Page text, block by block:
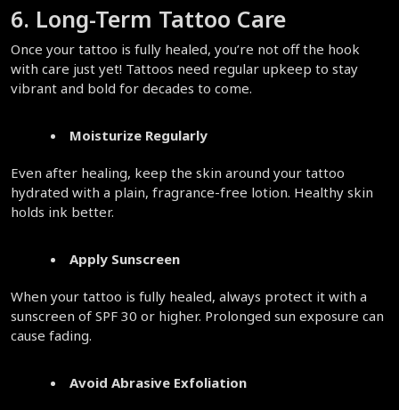
6. Long-Term Tattoo Care
Once your tattoo is fully healed, you’re not off the hook
with care just yet! Tattoos need regular upkeep to stay
vibrant and bold for decades to come.
Moisturize Regularly
Even after healing, keep the skin around your tattoo
hydrated with a plain, fragrance-free lotion. Healthy skin
holds ink better.
Apply Sunscreen
When your tattoo is fully healed, always protect it with a
sunscreen of SPF 30 or higher. Prolonged sun exposure can
cause fading.
Avoid Abrasive Exfoliation